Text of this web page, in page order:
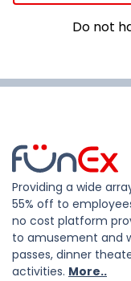
Do not
Providing a wide
55% off to
no cost platform
to amusement and
passes, dinner
activities. More..